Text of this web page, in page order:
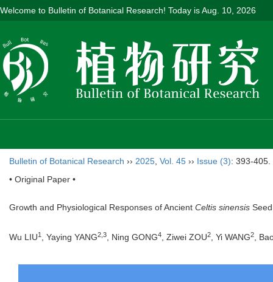
Welcome to Bulletin of Botanical Research! Today isAug. 10, 2026
Bulletin of Botanical Research ›› 2025 Vol. 45 ›› Issue (3): 393-405.
• Original Paper •
Growth and Physiological Responses of Ancient Celtis sinensis
Wu LIU1 , Yaying YANG2 3, Ning GONG4, Ziwei ZOU2, Yi WANG2,